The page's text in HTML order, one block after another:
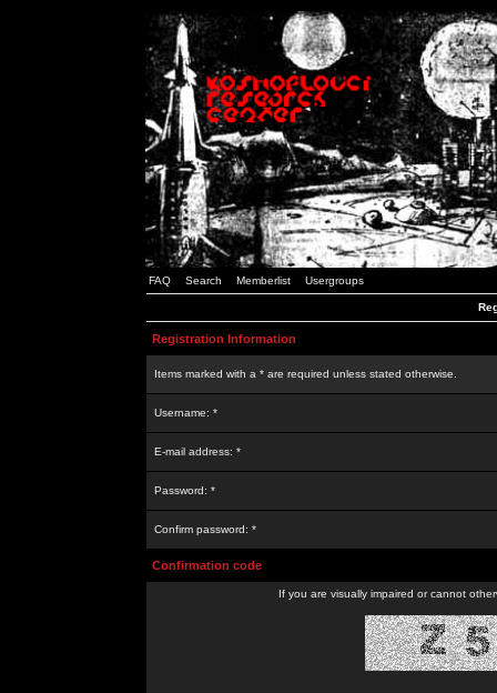
FAQ Search Memberlist Usergroups
Registration Information
Items marked with a * are required unless stated otherwise.
Username: *
E-mail address: *
Password: *
Confirm password: *
Confirmation code
If you are visually impaired or cannot